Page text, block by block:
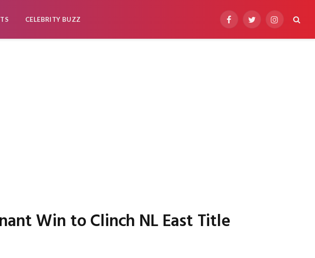
CELEBRITY BUZZ
FacebookTwitterInstagram
Win to Clinch NL East Title